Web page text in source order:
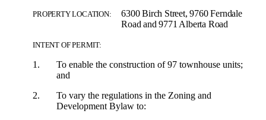
PROPERTY LOCATION:
6300 Birch Street, 9760 Ferndale
Road and 9771 Alberta Road
INTENT OF PERMIT:
1.
To enable the construction of 97 townhouse units;
and
2.
To vary the regulations in the Zoning and
Development Bylaw to: